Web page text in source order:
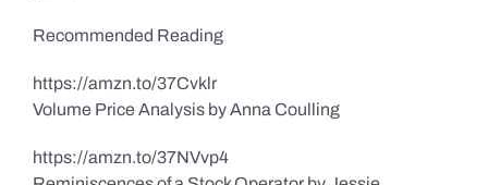
Recommended Reading
https://amzn.to/37Cvklr
Volume Price Analysis by Anna Coulling
https://amzn.to/37NVvp4